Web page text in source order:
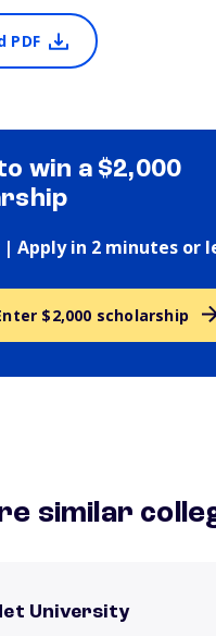
PDF
win a $2,000
| Apply in 2 minutes or
$2,000 scholarship
similar
University